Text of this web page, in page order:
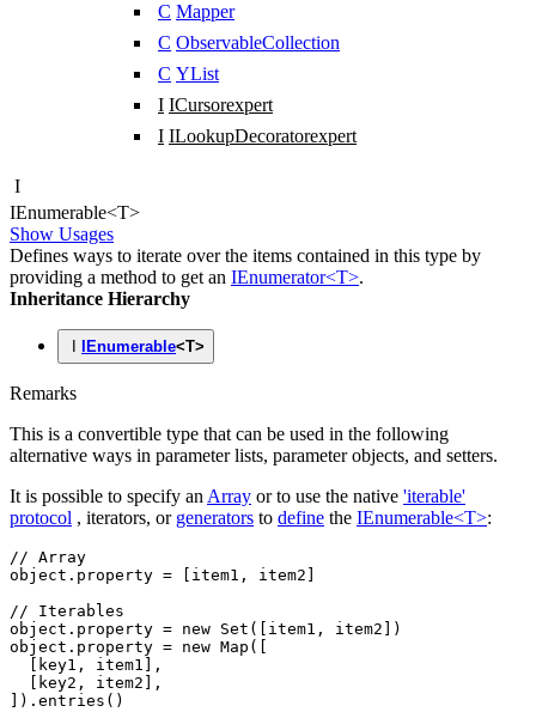
C Mapper
C ObservableCollection
C YList
I ICursorexpert
I ILookupDecoratorexpert
I
IEnumerable<T>
Show Usages
Defines ways to iterate over the items contained in this type by
providing a method to get an IEnumerator<T>.
Inheritance Hierarchy
IEnumerable<T>
Remarks
This is a convertible type that can be used in the following
alternative ways in parameter lists, parameter objects, and setters.
It is possible to specify an Array or to use the native 'iterable'
protocol , iterators, or generators to define the IEnumerable<T>:
// Array
object .property = [item1 ,
item2]
// Iterables
object .property = new Set ([item1 ,
item2])
object .property = new Map ([
  [key1
, item1]
,
  [key2
, item2]
,
]) .entries ()